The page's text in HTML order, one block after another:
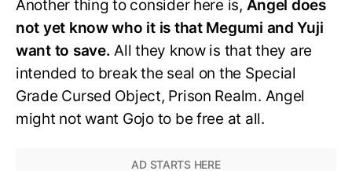
Another thing to consider here is, Angel does
not yet know who it is that Megumi and Yuji
want to save. All they know is that they are
intended to break the seal on the Special
Grade Cursed Object, Prison Realm. Angel
might not want Gojo to be free at all.